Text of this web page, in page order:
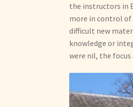
the instructors in
more in control of
difficult new
knowledge or
were nil, the